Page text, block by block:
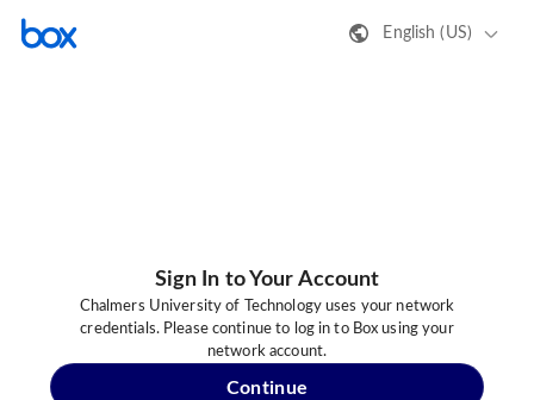
English (US)
Sign In to Your Account
Chalmers University of Technology uses your network
credentials. Please continue to log in to Box using your
network account.
Continue